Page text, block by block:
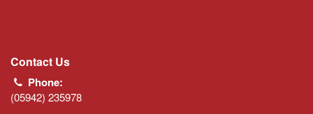
Contact Us
Phone:
(05942) 235978